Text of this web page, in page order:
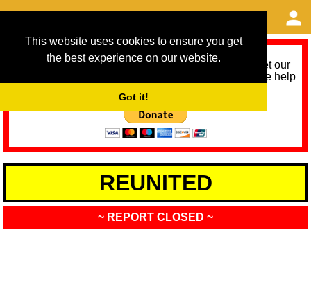
This website uses cookies to ensure you get
the best experience on our website.
Got it!
As we provide a free service, we need help to meet our
service running costs for the next 12 months. Please help
REUNITED
~ REPORT CLOSED ~